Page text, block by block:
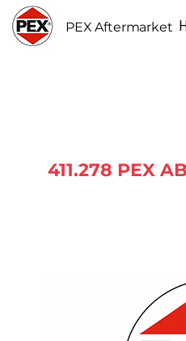
PEX Aftermarket
411.278 PEX